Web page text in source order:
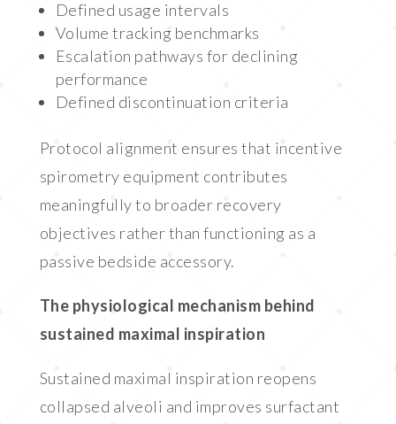
Defined usage intervals
Volume tracking benchmarks
Escalation pathways for declining
performance
Defined discontinuation criteria
Protocol alignment ensures that incentive
spirometry equipment contributes
meaningfully to broader recovery
objectives rather than functioning as a
passive bedside accessory.
The physiological mechanism behind
sustained maximal inspiration
Sustained maximal inspiration reopens
collapsed alveoli and improves surfactant